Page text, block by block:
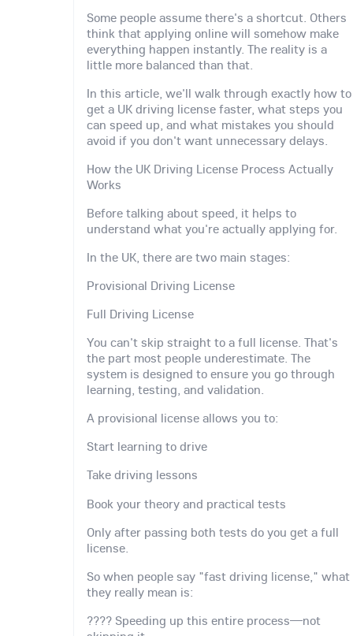
Some people assume there's a shortcut. Others
think that applying online will somehow make
everything happen instantly. The reality is a
little more balanced than that.
In this article, we'll walk through exactly how to
get a UK driving license faster, what steps you
can speed up, and what mistakes you should
avoid if you don't want unnecessary delays.
How the UK Driving License Process Actually
Works
Before talking about speed, it helps to
understand what you're actually applying for.
In the UK, there are two main stages:
Provisional Driving License
Full Driving License
You can't skip straight to a full license. That's
the part most people underestimate. The
system is designed to ensure you go through
learning, testing, and validation.
A provisional license allows you to:
Start learning to drive
Take driving lessons
Book your theory and practical tests
Only after passing both tests do you get a full
license.
So when people say "fast driving license," what
they really mean is:
???? Speeding up this entire process—not